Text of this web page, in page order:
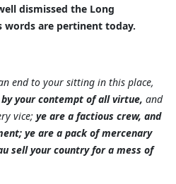
dismissed the Long
words are pertinent today.
end to your sitting in this place,
your contempt of all virtue, and
vice; ye are a factious crew, and
ye are a pack of mercenary
sell your country for a mess of